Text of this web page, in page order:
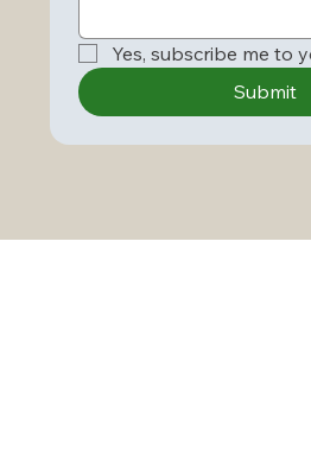
Yes, subscribe me to
Submit